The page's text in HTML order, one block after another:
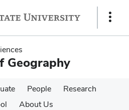
Show
Geography
People
Research
About Us